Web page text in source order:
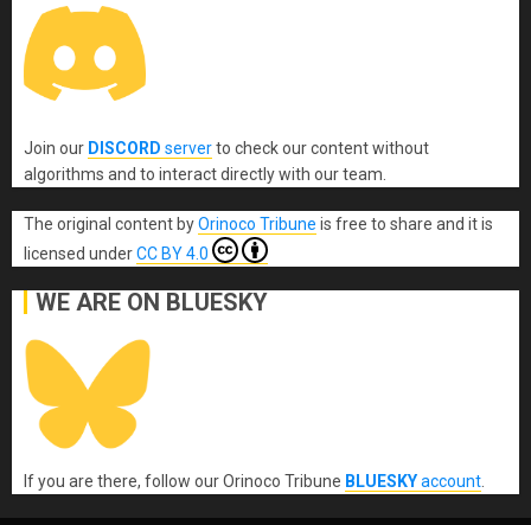
Join our DISCORD serverto check our content without
algorithms and to interact directly with our team.
The original contentbyOrinoco Tribune is free to share and it is
licensed underCC BY 4.0
WE ARE ON BLUESKY
If you are there, follow our Orinoco Tribune BLUESKYaccount